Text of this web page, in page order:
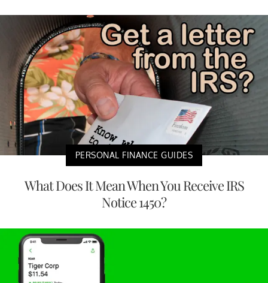
PERSONAL FINANCE GUIDES
What Does It Mean When You Receive IRS
Notice 1450?